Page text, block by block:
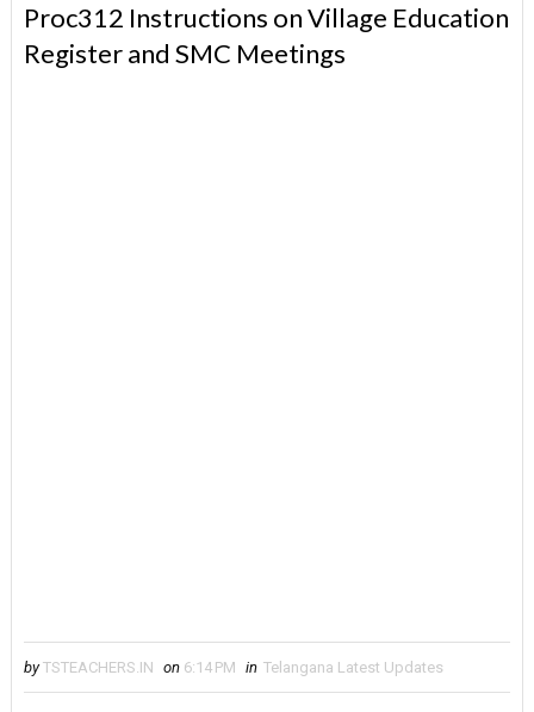
Proc312 Instructions on Village Education
Register and SMC Meetings
by TSTEACHERS.IN on 6:14 PM in Telangana Latest Updates